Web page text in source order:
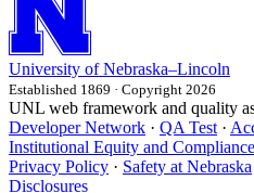
University of Nebraska–Lincoln
Established 1869 · Copyright 2026
UNL web framework and quality
Developer Network · QA Test ·
Institutional Equity and Compliance
Privacy Policy · Safety at Nebraska
Disclosures